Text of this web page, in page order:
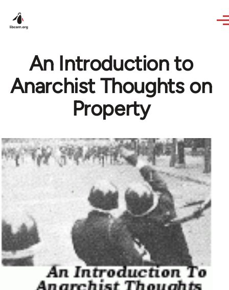
An Introduction to
Anarchist Thoughts on
Property